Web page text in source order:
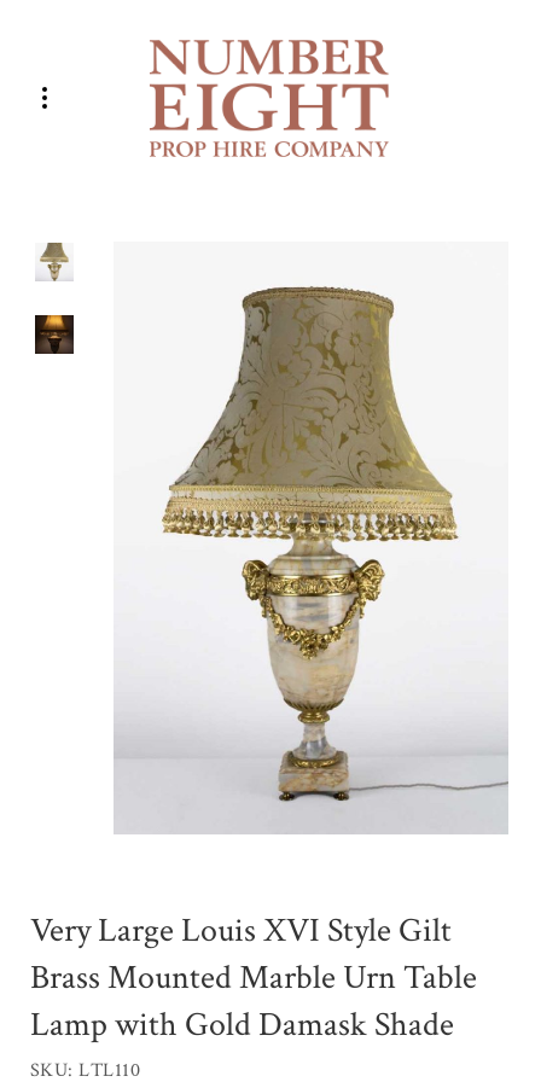
Very Large Louis XVI Style Gilt
Brass Mounted Marble Urn Table
Lamp with Gold Damask Shade
SKU: LTL110